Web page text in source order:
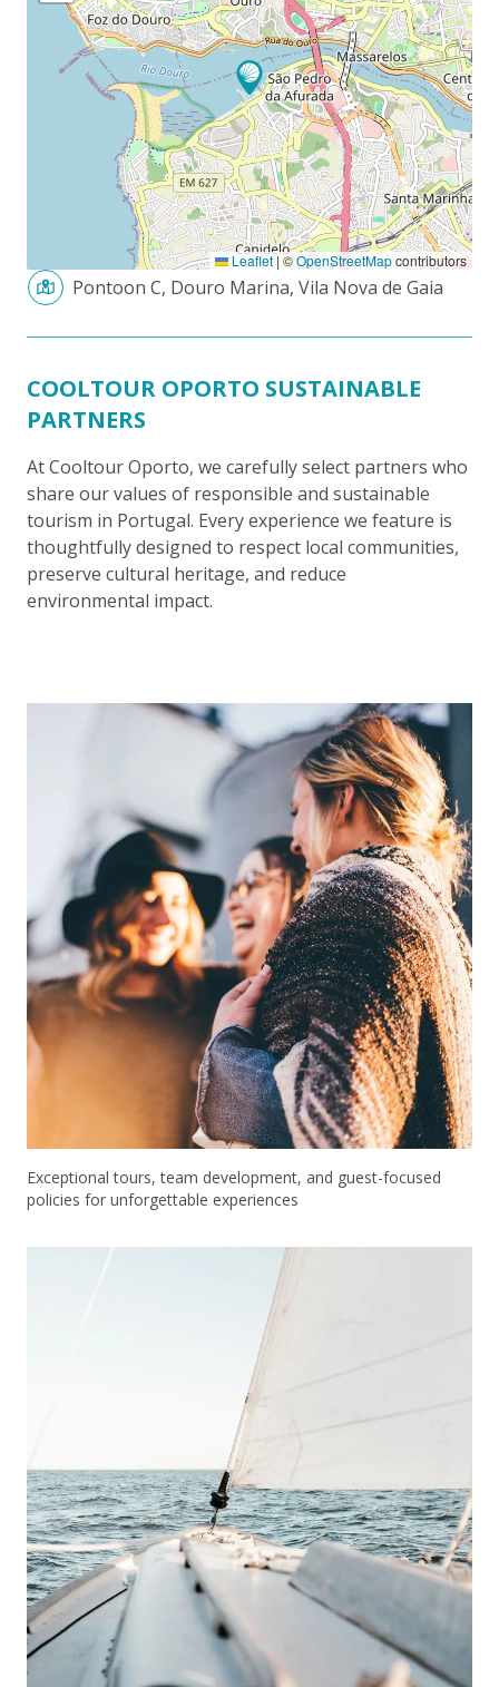
Leaflet|©OpenStreetMapcontributors
Pontoon C, Douro Marina, Vila Nova de Gaia
COOLTOUR OPORTO SUSTAINABLE
PARTNERS
At Cooltour Oporto, we carefully select partners who
share our values of responsible and sustainable
tourism in Portugal. Every experience we feature is
thoughtfully designed to respect local communities,
preserve cultural heritage, and reduce
environmental impact.
Exceptional tours, team development, and guest-focused
policies for unforgettable experiences